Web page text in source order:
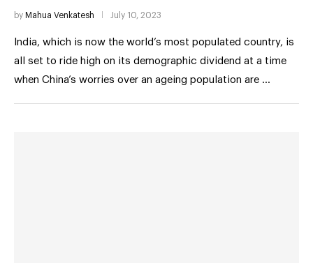
by Mahua Venkatesh July 10, 2023
India, which is now the world’s most populated country, is
all set to ride high on its demographic dividend at a time
when China’s worries over an ageing population are …